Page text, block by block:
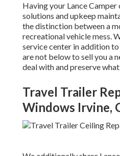
Having your Lance
solutions and upkeep
the distinction between a
recreational vehicle mess.
service center in addition
are not below to sell you a
deal with and preserve
Travel Trailer
Windows Irvine,